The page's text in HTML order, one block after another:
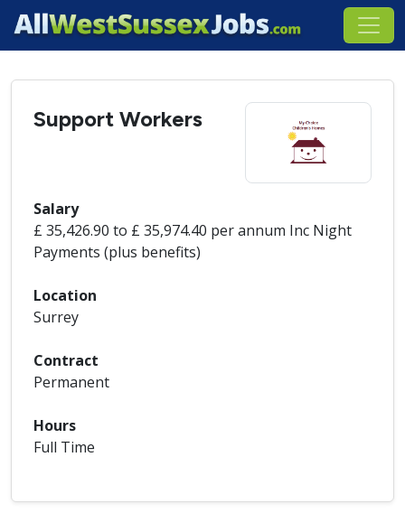
Support Workers
Salary
£ 35,426.90 to £ 35,974.40 per annum Inc Night
Payments (plus benefits)
Location
Surrey
Contract
Permanent
Hours
Full Time